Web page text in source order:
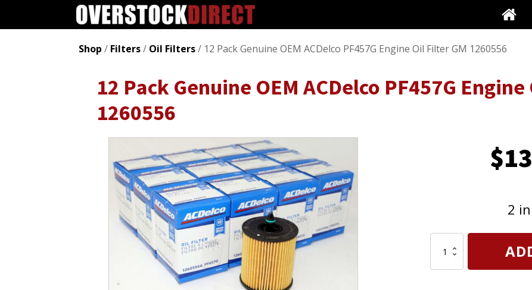
Shop / Filters/ Oil Filters/ 12 Pack Genuine OEM ACDelco PF457G Engine Oil Filter GM 1260556
12 Pack Genuine OEM ACDelco PF457G
1260556
$
2
Pack
Genuine